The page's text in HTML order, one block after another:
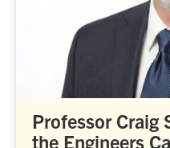
Professor Craig
the Engineers